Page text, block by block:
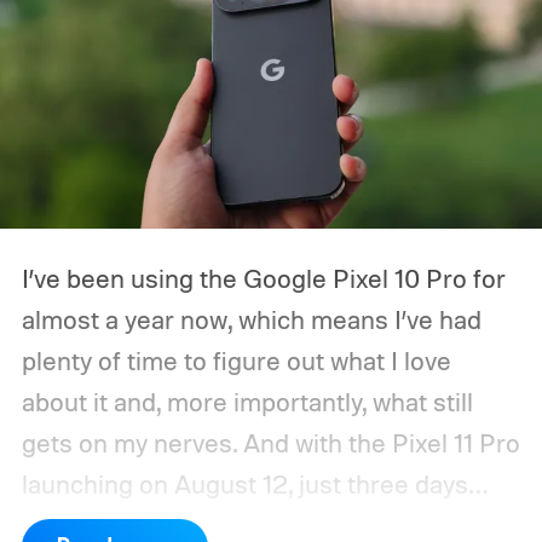
I’ve been using the Google Pixel 10 Pro for
almost a year now, which means I’ve had
plenty of time to figure out what I love
about it and, more importantly, what still
gets on my nerves. And with the Pixel 11 Pro
launching on August 12, just three days
from now, my wishlist for Google has